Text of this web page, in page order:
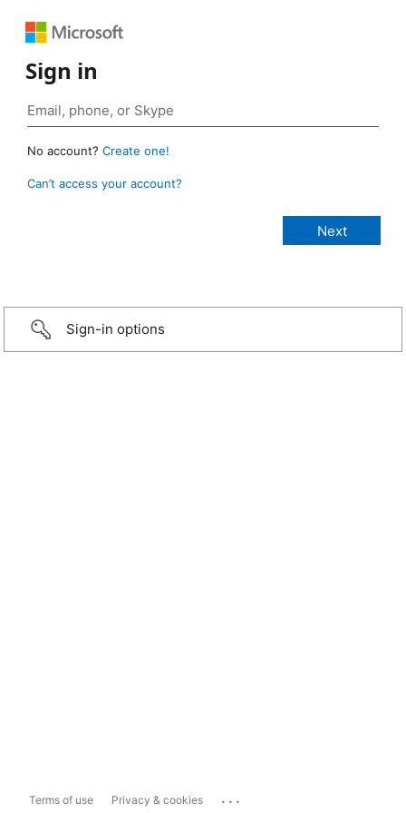
Sign in
No account? Create one!
Can’t access your account?
Sign-in options
Terms of use Privacy & cookies ...